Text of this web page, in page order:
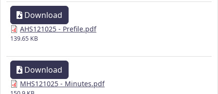
Download
AHS121025 - Prefile.pdf
139.65 KB
Download
MHS121025 - Minutes.pdf